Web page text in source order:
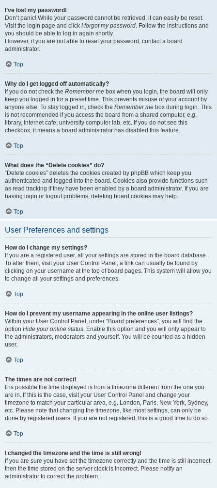
I’ve lost my password!
Don’t panic! While your password cannot be retrieved, it can easily be reset.
Visit the login page and click I forgot my password. Follow the instructions and
you should be able to log in again shortly.
However, if you are not able to reset your password, contact a board
administrator.
Top
Why do I get logged off automatically?
If you do not check the Remember me box when you login, the board will only
keep you logged in for a preset time. This prevents misuse of your account by
anyone else. To stay logged in, check the Remember me box during login. This
is not recommended if you access the board from a shared computer, e.g.
library, internet cafe, university computer lab, etc. If you do not see this
checkbox, it means a board administrator has disabled this feature.
Top
What does the “Delete cookies” do?
“Delete cookies” deletes the cookies created by phpBB which keep you
authenticated and logged into the board. Cookies also provide functions such
as read tracking if they have been enabled by a board administrator. If you are
having login or logout problems, deleting board cookies may help.
Top
User Preferences and settings
How do I change my settings?
If you are a registered user, all your settings are stored in the board database.
To alter them, visit your User Control Panel; a link can usually be found by
clicking on your username at the top of board pages. This system will allow you
to change all your settings and preferences.
Top
How do I prevent my username appearing in the online user listings?
Within your User Control Panel, under “Board preferences”, you will find the
option Hide your online status. Enable this option and you will only appear to
the administrators, moderators and yourself. You will be counted as a hidden
user.
Top
The times are not correct!
It is possible the time displayed is from a timezone different from the one you
are in. If this is the case, visit your User Control Panel and change your
timezone to match your particular area, e.g. London, Paris, New York, Sydney,
etc. Please note that changing the timezone, like most settings, can only be
done by registered users. If you are not registered, this is a good time to do so.
Top
I changed the timezone and the time is still wrong!
If you are sure you have set the timezone correctly and the time is still incorrect,
then the time stored on the server clock is incorrect. Please notify an
administrator to correct the problem.